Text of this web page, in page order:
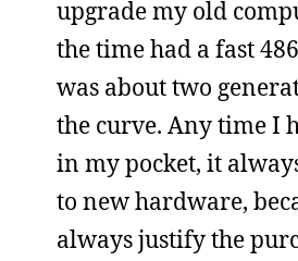
upgrade my old
the time had a fast
was about two
the curve. Any time I
in my pocket, it
to new hardware,
always justify the